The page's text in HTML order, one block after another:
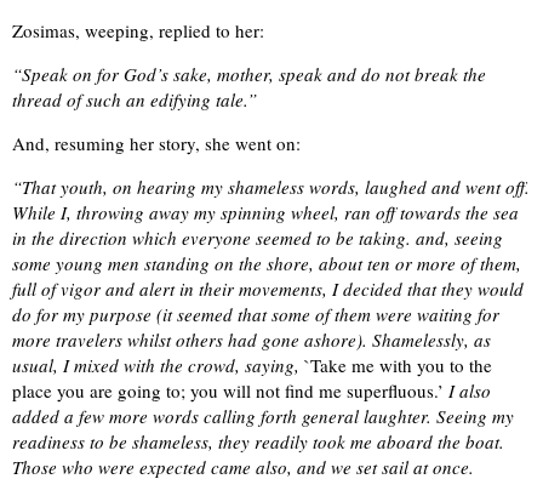
Zosimas, weeping, replied to her:
“Speak on for God’s sake, mother, speak and do not break the
thread of such an edifying tale.”
And, resuming her story, she went on:
“That youth, on hearing my shameless words, laughed and went off.
While I, throwing away my spinning wheel, ran off towards the sea
in the direction which everyone seemed to be taking. and, seeing
some young men standing on the shore, about ten or more of them,
full of vigor and alert in their movements, I decided that they would
do for my purpose (it seemed that some of them were waiting for
more travelers whilst others had gone ashore). Shamelessly, as
usual, I mixed with the crowd, saying, `Take me with you to the
place you are going to; you will not find me superfluous.’ I also
added a few more words calling forth general laughter. Seeing my
readiness to be shameless, they readily took me aboard the boat.
Those who were expected came also, and we set sail at once.